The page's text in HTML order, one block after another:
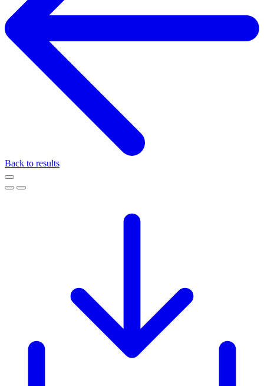
Back to results